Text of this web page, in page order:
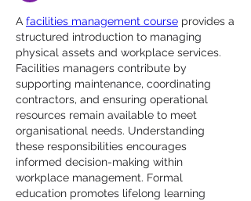
A facilities management course provides a
structured introduction to managing
physical assets and workplace services.
Facilities managers contribute by
supporting maintenance, coordinating
contractors, and ensuring operational
resources remain available to meet
organisational needs. Understanding
these responsibilities encourages
informed decision-making within
workplace management. Formal
education promotes lifelong learning